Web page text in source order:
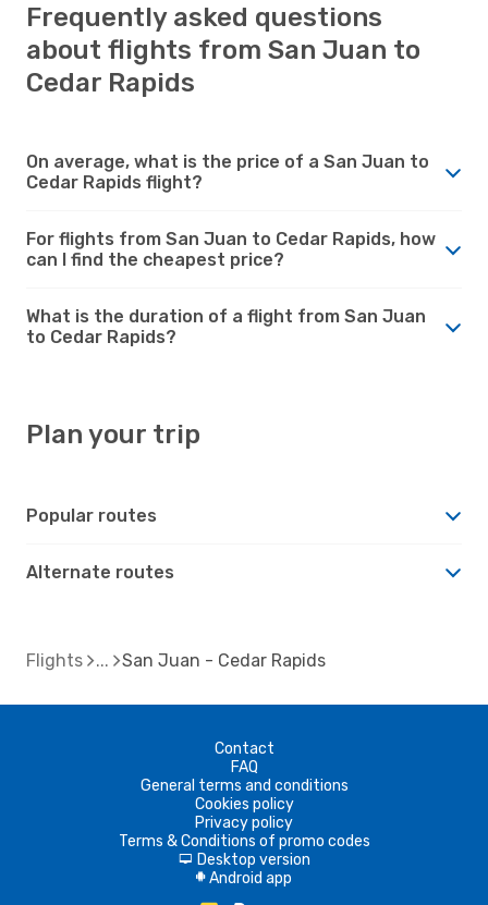
Frequently asked questions
about flights from San Juan to
Cedar Rapids
On average, what is the price of a San Juan to
Cedar Rapids flight?
For flights from San Juan to Cedar Rapids, how
can I find the cheapest price?
What is the duration of a flight from San Juan
to Cedar Rapids?
Plan your trip
Popular routes
Alternate routes
Flights San Juan - Cedar Rapids
Contact
FAQ
General terms and conditions
Cookies policy
Privacy policy
Terms & Conditions of promo codes
d Desktop version
A Android app